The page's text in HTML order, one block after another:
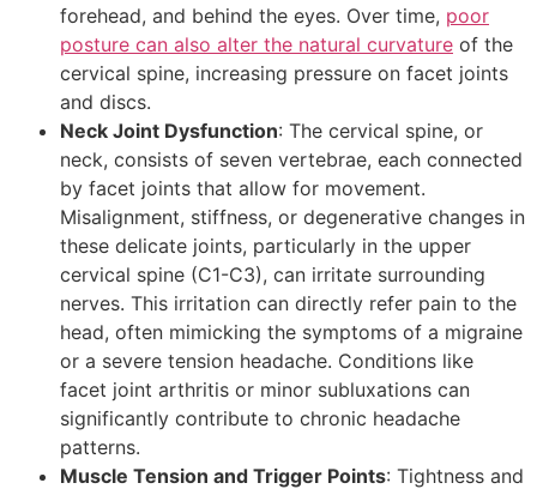
forehead, and behind the eyes. Over time, poor
posture can also alter the natural curvature of the
cervical spine, increasing pressure on facet joints
and discs.
Neck Joint Dysfunction: The cervical spine, or
neck, consists of seven vertebrae, each connected
by facet joints that allow for movement.
Misalignment, stiffness, or degenerative changes in
these delicate joints, particularly in the upper
cervical spine (C1-C3), can irritate surrounding
nerves. This irritation can directly refer pain to the
head, often mimicking the symptoms of a migraine
or a severe tension headache. Conditions like
facet joint arthritis or minor subluxations can
significantly contribute to chronic headache
patterns.
Muscle Tension and Trigger Points: Tightness and